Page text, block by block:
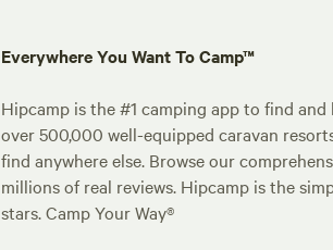
Everywhere You Want To Camp™
Hipcamp is the #1 camping app to find
over 500,000 well-equipped caravan
find anywhere else. Browse our
millions of real reviews. Hipcamp is the
stars. Camp Your Way®